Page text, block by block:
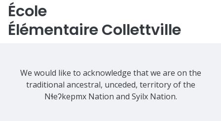
École
Élémentaire Collettville
We would like to acknowledge that we are on the
traditional ancestral, unceded, territory of the
Nɬeʔkepmx Nation and Syilx Nation.